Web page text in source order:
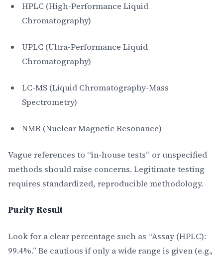
HPLC (High-Performance Liquid
Chromatography)
UPLC (Ultra-Performance Liquid
Chromatography)
LC-MS (Liquid Chromatography-Mass
Spectrometry)
NMR (Nuclear Magnetic Resonance)
Vague references to “in-house tests” or unspecified
methods should raise concerns. Legitimate testing
requires standardized, reproducible methodology.
Purity Result
Look for a clear percentage such as “Assay (HPLC):
99.4%.” Be cautious if only a wide range is given (e.g.,